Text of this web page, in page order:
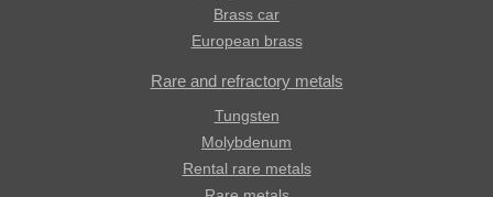
Brass car
European brass
Rare and refractory metals
Tungsten
Molybdenum
Rental rare metals